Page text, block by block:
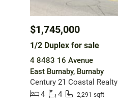
$1,745,000
1/2 Duplex for sale
4 8483 16 Avenue
East Burnaby, Burnaby
Century 21 Coastal
4
4 2,291 sqft